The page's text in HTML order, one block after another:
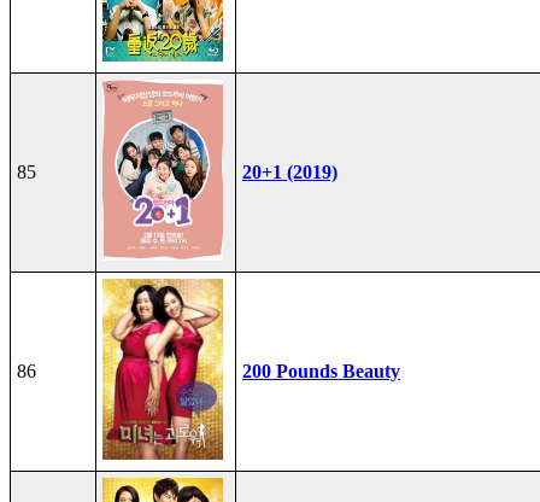
85 20+1 (2019)
86 200 Pounds Beauty